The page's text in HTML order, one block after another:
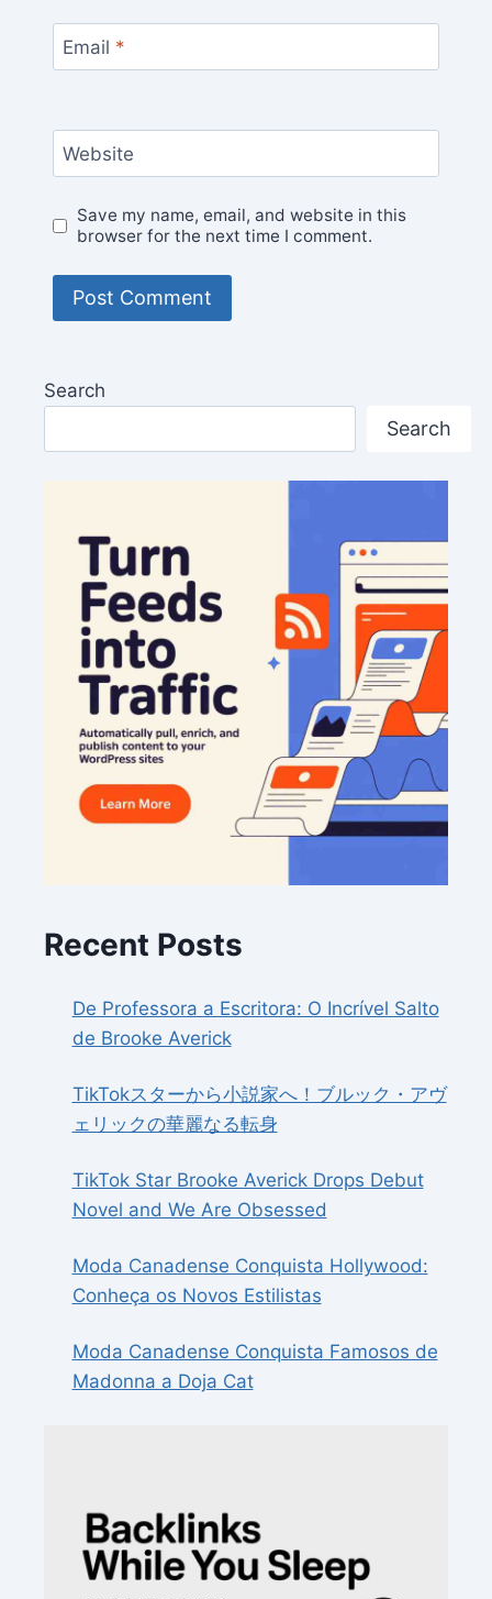
Email *
Website
Save my name, email, and website in this
browser for the next time I comment.
Search
Search
Recent Posts
De Professora a Escritora: O Incrível Salto
de Brooke Averick
TikTokスターから小説家へ！ブルック・アヴ
ェリックの華麗なる転身
TikTok Star Brooke Averick Drops Debut
Novel and We Are Obsessed
Moda Canadense Conquista Hollywood:
Conheça os Novos Estilistas
Moda Canadense Conquista Famosos de
Madonna a Doja Cat